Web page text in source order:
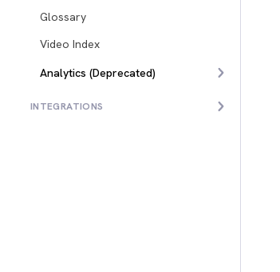
Glossary
Video Index
Analytics (Deprecated)
INTEGRATIONS